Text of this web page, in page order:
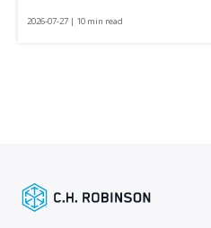
2026-07-27 | 10 min read